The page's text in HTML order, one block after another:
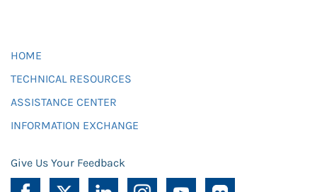
HOME
TECHNICAL RESOURCES
ASSISTANCE CENTER
INFORMATION EXCHANGE
Give Us Your Feedback